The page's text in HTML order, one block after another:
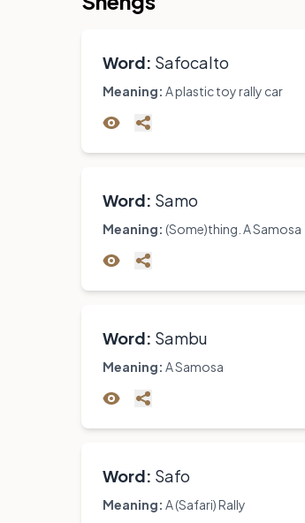
Word: Safocalto
Meaning: A plastic toy rally car
Word: Samo
Meaning: (Some)thing. A Samosa
Word: Sambu
Meaning: A Samosa
Word: Safo
Meaning: A (Safari) Rally